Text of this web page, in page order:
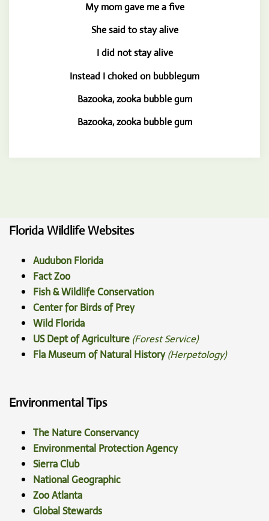
My mom gave me a five
She said to stay alive
I did not stay alive
Instead I choked on bubblegum
Bazooka, zooka bubble gum
Bazooka, zooka bubble gum
Florida Wildlife Websites
Audubon Florida
Fact Zoo
Fish & Wildlife Conservation
Center for Birds of Prey
Wild Florida
US Dept of Agriculture(Forest Service)
Fla Museum of Natural History(Herpetology)
Environmental Tips
The Nature Conservancy
Environmental Protection Agency
Sierra Club
National Geographic
Zoo Atlanta
Global Stewards